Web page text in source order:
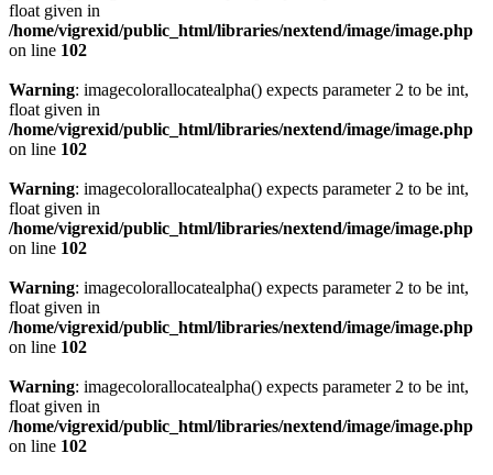
float given in
/home/vigrexid/public_html/libraries/nextend/image/image.php
on line 102
Warning: imagecolorallocatealpha() expects parameter 2 to be int,
float given in
/home/vigrexid/public_html/libraries/nextend/image/image.php
on line 102
Warning: imagecolorallocatealpha() expects parameter 2 to be int,
float given in
/home/vigrexid/public_html/libraries/nextend/image/image.php
on line 102
Warning: imagecolorallocatealpha() expects parameter 2 to be int,
float given in
/home/vigrexid/public_html/libraries/nextend/image/image.php
on line 102
Warning: imagecolorallocatealpha() expects parameter 2 to be int,
float given in
/home/vigrexid/public_html/libraries/nextend/image/image.php
on line 102